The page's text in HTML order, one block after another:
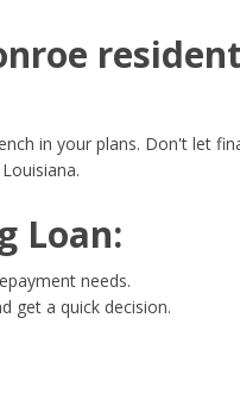
in your plans. Don't let
Loan:
needs.
get a quick decision.